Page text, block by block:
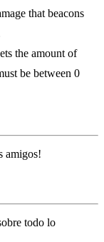
that beacons
the amount of
be between 0
amigos!
todo lo